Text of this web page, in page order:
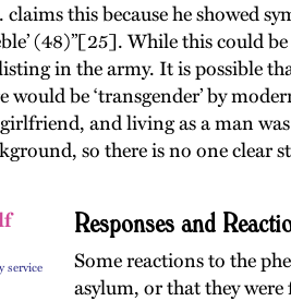
this because he showed
(48)”[25]. While this could
in the army. It is possible
would be ‘transgender’ by
and living as a man
so there is no one clear
service
Responses and
Some reactions to the
asylum, or that they